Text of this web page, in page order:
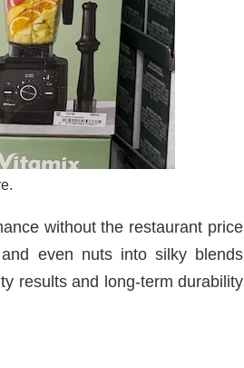
without the restaurant price
even nuts into silky blends
results and long-term durability